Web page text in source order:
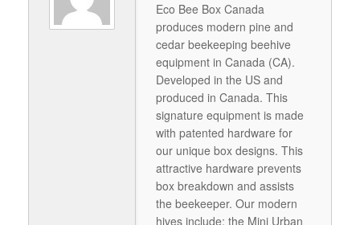
Eco Bee Box Canada
produces modern pine and
cedar beekeeping beehive
equipment in Canada (CA).
Developed in the US and
produced in Canada. This
signature equipment is made
with patented hardware for
our unique box designs. This
attractive hardware prevents
box breakdown and assists
the beekeeper. Our modern
hives include: the Mini Urban